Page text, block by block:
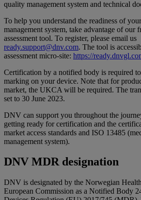
quality management system and technical
To help you understand the readiness of
management system, take advantage of our
assessment tool. To register, please email us
ready.support@dnv.com. The tool is
assessment micro-site: https://
Certification by a notified body is required
marking on your device. Note that for
market, the UKCA will be required. The
set to 30 June 2023.
DNV can support you throughout the
getting ready for certification and the
market access standards and ISO 13485
management system).
DNV MDR designation
DNV is designated by the Norwegian
European Commission as a Notified Body